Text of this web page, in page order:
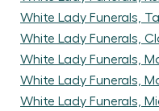
White Lady Funerals,
White Lady Funerals,
White Lady Funerals,
White Lady Funerals,
White Lady Funerals,